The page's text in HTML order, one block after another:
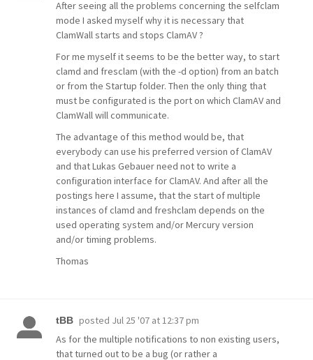
After seeing all the problems concerning the selfclam
mode I asked myself why it is necessary that
ClamWall starts and stops ClamAV ?
For me myself it seems to be the better way, to start
clamd and fresclam (with the -d option) from an batch
or from the Startup folder. Then the only thing that
must be configurated is the port on which ClamAV and
ClamWall will communicate.
The advantage of this method would be, that
everybody can use his preferred version of ClamAV
and that Lukas Gebauer need not to write a
configuration interface for ClamAV. And after all the
postings here I assume, that the start of multiple
instances of clamd and freshclam depends on the
used operating system and/or Mercury version
and/or timing problems.
Thomas
tBB posted Jul 25 '07 at 12:37 pm
As for the multiple notifications to non existing users,
that turned out to be a bug (or rather a